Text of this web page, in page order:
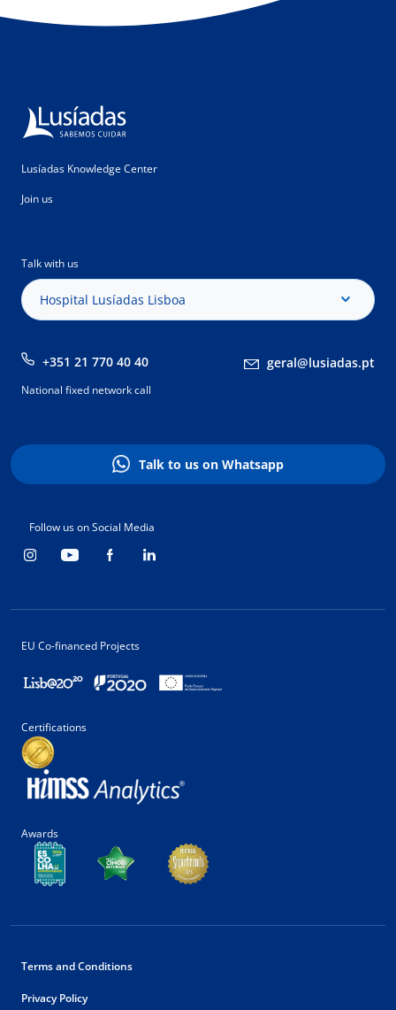
Lusíadas Knowledge Center
Join us
Talk with us
Hospital Lusíadas Lisboa
+351 21 770 40 40 geral@lusiadas.pt
National fixed network call
Talk to us on Whatsapp
Follow us on Social Media
EU Co-financed Projects
Certifications
Awards
Terms and Conditions
Privacy Policy